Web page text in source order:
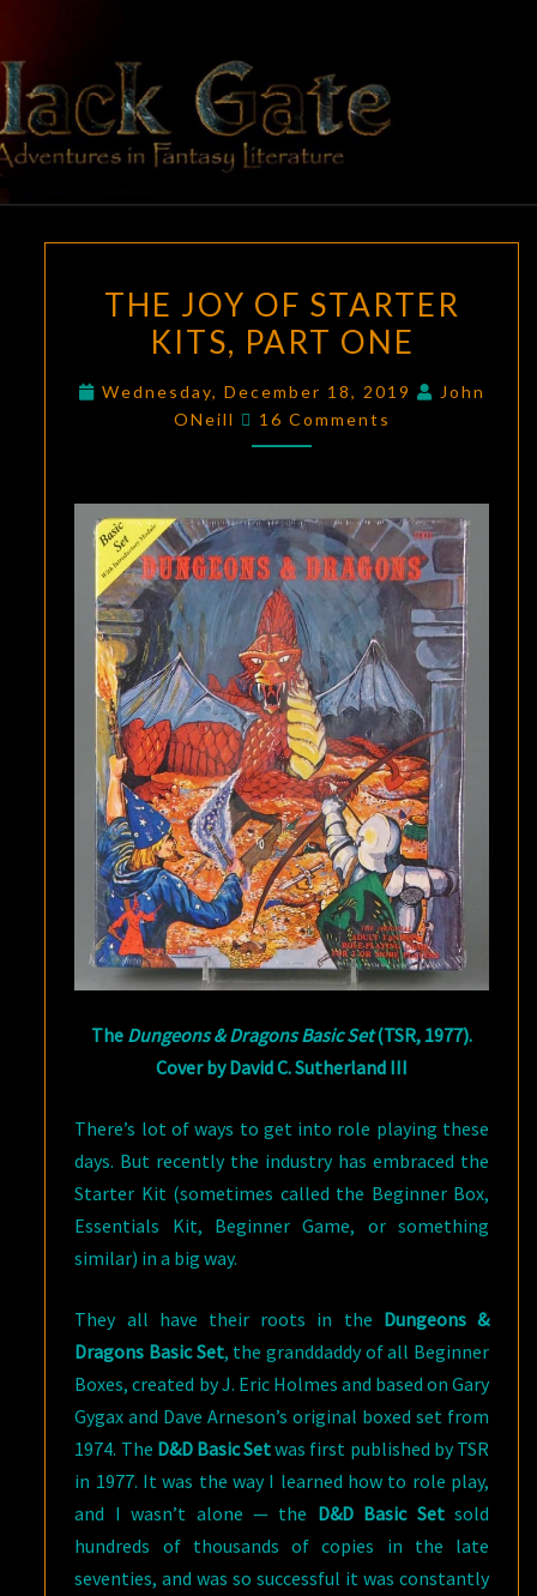
content
BLACK
GATE
Adventures
In Fantasy
Literature
JOY
OF
PART
THE JOY OF STARTER
KITS, PART ONE
Wednesday, December 18, 2019
John
ONeill
Comments
16 Comments
The Dungeons & Dragons Basic Set(TSR, 1977).
Cover by David C. Sutherland III
There’s lot of ways to get into role playing these
days. But recently the industry has embraced the
Starter Kit (sometimes called the Beginner Box,
Essentials Kit, Beginner Game, or something
similar) in a big way.
They all have their roots in the Dungeons &
Dragons Basic Set, the granddaddy of all Beginner
Boxes, created by J. Eric Holmes and based on Gary
Gygax and Dave Arneson’s original boxed set from
1974. The D&D Basic Setwas first published by TSR
in 1977. It was the way I learned how to role play,
and I wasn’t alone — the D&D Basic Setsold
hundreds of thousands of copies in the late
seventies, and was so successful it was constantly